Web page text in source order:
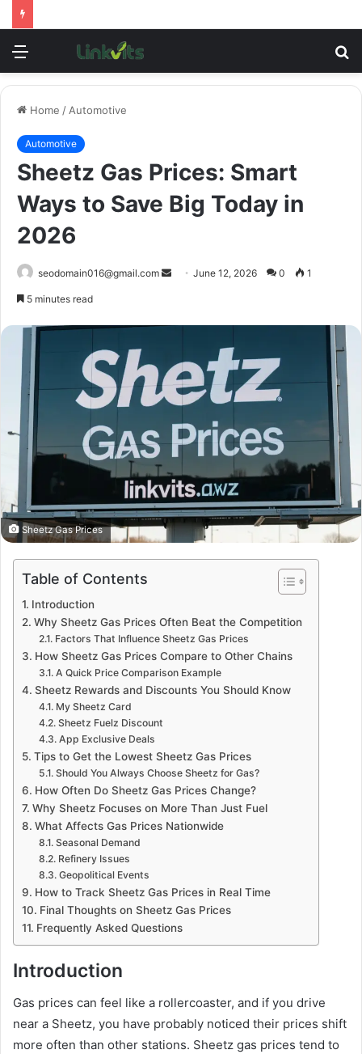
Menu
Home /Automotive
Automotive
Sheetz Gas Prices: Smart
Ways to Save Big Today in
2026
seodomain016@gmail.com
SendJune 12, 2026 0 1
5 minutes read
Sheetz Gas Prices
Table of Contents
Introduction
Why Sheetz Gas Prices Often Beat the Competition
Factors That Influence Sheetz Gas Prices
How Sheetz Gas Prices Compare to Other Chains
A Quick Price Comparison Example
Sheetz Rewards and Discounts You Should Know
My Sheetz Card
Sheetz Fuelz Discount
App Exclusive Deals
Tips to Get the Lowest Sheetz Gas Prices
Should You Always Choose Sheetz for Gas?
How Often Do Sheetz Gas Prices Change?
Why Sheetz Focuses on More Than Just Fuel
What Affects Gas Prices Nationwide
Seasonal Demand
Refinery Issues
Geopolitical Events
How to Track Sheetz Gas Prices in Real Time
Final Thoughts on Sheetz Gas Prices
Frequently Asked Questions
Introduction
Gas prices can feel like a rollercoaster, and if you drive
near a Sheetz, you have probably noticed their prices shift
more often than other stations. Sheetz gas prices tend to